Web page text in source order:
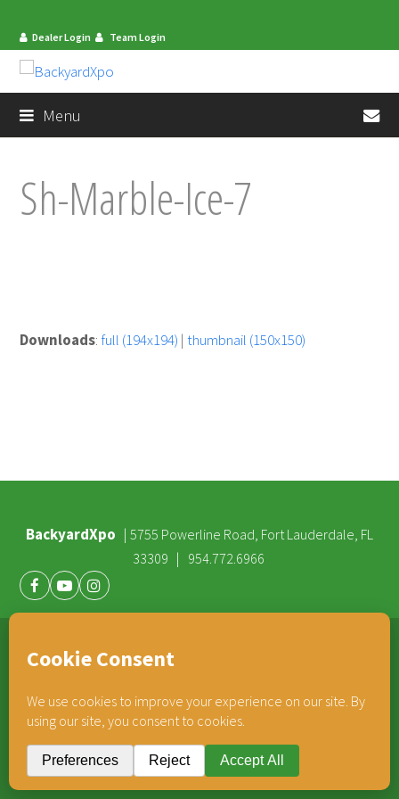
Dealer Login Team Login
Menu
Sh-Marble-Ice-7
Downloads: full (194x194) |thumbnail (150x150)
BackyardXpo | 5755 Powerline Road, Fort Lauderdale, FL
33309 | 954.772.6966
Facebook
YoutubeInstagram
®
BackyardXpo is affiliated withTeam Horner Group- An Employee Owned Company